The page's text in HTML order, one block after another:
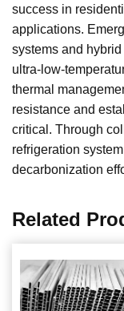
success in
applications.
systems and
ultra-low-
thermal
resistance and
critical. Through
refrigeration
decarbonization
Related